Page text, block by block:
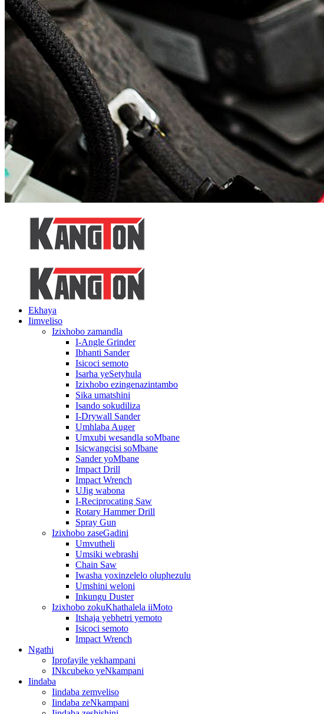
Ekhaya
Iimveliso
Izixhobo zamandla
I-Angle Grinder
Ibhanti Sander
Isicoci semoto
Isarha yeSetyhula
Izixhobo ezingenazintambo
Sika umatshini
Isando sokudiliza
I-Drywall Sander
Umhlaba Auger
Umxubi wesandla soMbane
Isicwangcisi soMbane
Sander yoMbane
Impact Drill
Impact Wrench
UJig wabona
I-Reciprocating Saw
Rotary Hammer Drill
Spray Gun
Izixhobo zaseGadini
Umvutheli
Umsiki webrashi
Chain Saw
Iwasha yoxinzelelo oluphezulu
Umshini weloni
Inkungu Duster
Izixhobo zokuKhathalela iiMoto
Itshaja yebhetri yemoto
Isicoci semoto
Impact Wrench
Ngathi
Iprofayile yekhampani
INkcubeko yeNkampani
Iindaba
Iindaba zemveliso
Iindaba zeNkampani